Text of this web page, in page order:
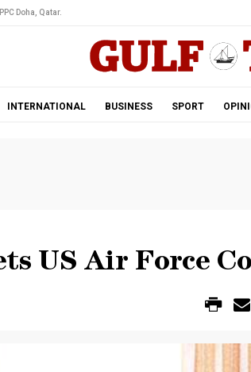
Doha, Qatar.
INTERNATIONAL BUSINESS SPORT
US Air Force